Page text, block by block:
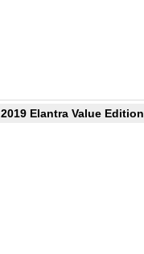
2019 Elantra Value Edition